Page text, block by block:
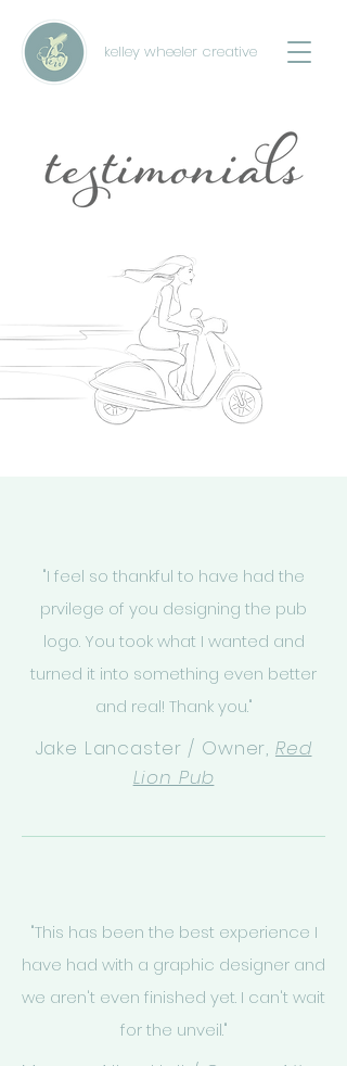
kelley wheeler creative
"I feel so thankful to have had the
prvilege of you designing the pub
logo. You took what I wanted and
turned it into something even better
and real! Thank you."
Jake Lancaster / Owner, Red
Lion Pub
"This has been the best experience I
have had with a graphic designer and
we aren't even finished yet. I can't wait
for the unveil."